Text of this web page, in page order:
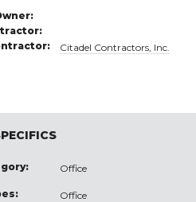
Citadel Contractors, Inc.
Office
Office